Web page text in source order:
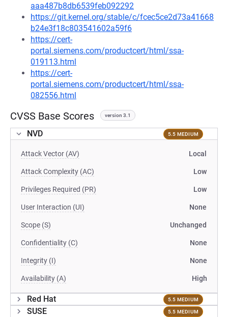
aaa487b8db6539feb092292
https://git.kernel.org/stable/c/fcec5ce2d73a41668
b24e3f18c803541602a59f6
https://cert-
portal.siemens.com/productcert/html/ssa-
019113.html
https://cert-
portal.siemens.com/productcert/html/ssa-
082556.html
CVSS Base Scores version 3.1
NVD 5.5 MEDIUM
Attack Vector (AV) Local
Attack Complexity (AC) Low
Privileges Required (PR) Low
User Interaction (UI) None
Scope (S) Unchanged
Confidentiality (C) None
Integrity (I) None
Availability (A) High
Red Hat 5.5 MEDIUM
SUSE 5.5 MEDIUM